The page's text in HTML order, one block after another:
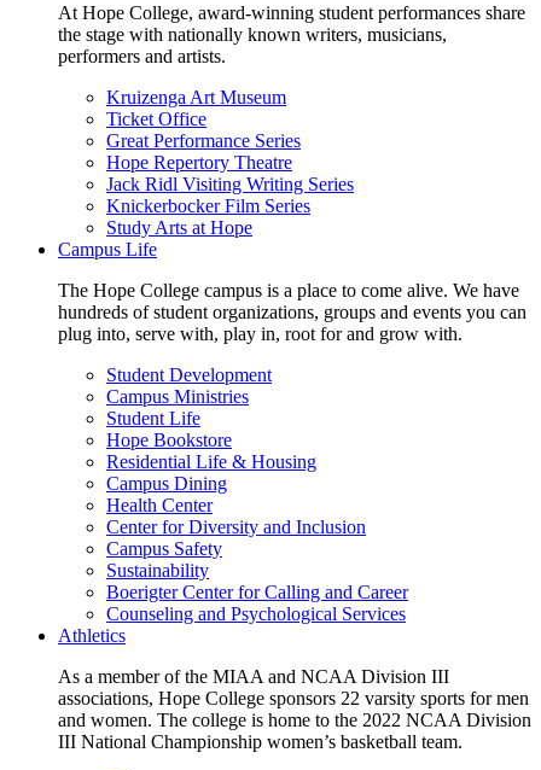
At Hope College, award-winning student performances share
the stage with nationally known writers, musicians,
performers and artists.
Kruizenga Art Museum
Ticket Office
Great Performance Series
Hope Repertory Theatre
Jack Ridl Visiting Writing Series
Knickerbocker Film Series
Study Arts at Hope
Campus Life
The Hope College campus is a place to come alive. We have
hundreds of student organizations, groups and events you can
plug into, serve with, play in, root for and grow with.
Student Development
Campus Ministries
Student Life
Hope Bookstore
Residential Life & Housing
Campus Dining
Health Center
Center for Diversity and Inclusion
Campus Safety
Sustainability
Boerigter Center for Calling and Career
Counseling and Psychological Services
Athletics
As a member of the MIAA and NCAA Division III
associations, Hope College sponsors 22 varsity sports for men
and women. The college is home to the 2022 NCAA Division
III National Championship women’s basketball team.